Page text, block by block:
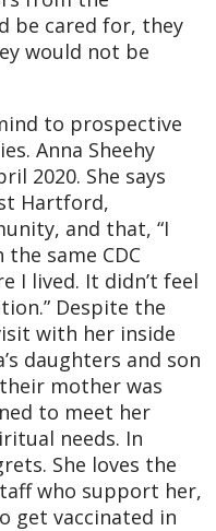
be cared for, they
would not be
to prospective
Anna Sheehy
2020. She says
Hartford,
and that, “I
same CDC
I lived. It didn’t feel
Despite the
with her inside
daughters and son
mother was
to meet her
needs. In
She loves the
who support her,
get vaccinated in